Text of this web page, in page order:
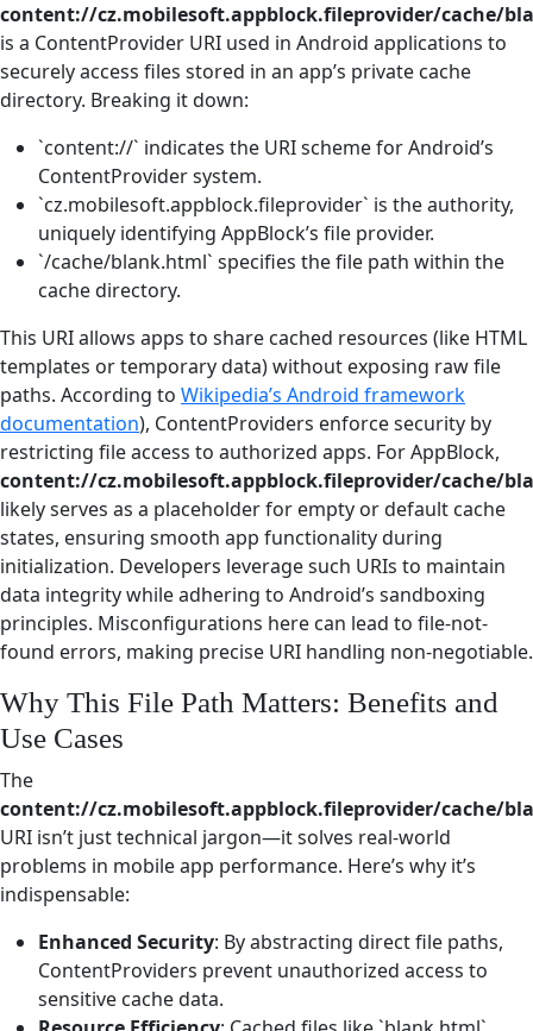
content://cz.mobilesoft.appblock.fileprovider/cache/
is a ContentProvider URI used in Android applications to
securely access files stored in an app’s private cache
directory. Breaking it down:
`content://` indicates the URI scheme for Android’s
ContentProvider system.
`cz.mobilesoft.appblock.fileprovider` is the authority,
uniquely identifying AppBlock’s file provider.
`/cache/blank.html` specifies the file path within the
cache directory.
This URI allows apps to share cached resources (like HTML
templates or temporary data) without exposing raw file
paths. According to Wikipedia’s Android framework
documentation), ContentProviders enforce security by
restricting file access to authorized apps. For AppBlock,
content://cz.mobilesoft.appblock.fileprovider/cache/
likely serves as a placeholder for empty or default cache
states, ensuring smooth app functionality during
initialization. Developers leverage such URIs to maintain
data integrity while adhering to Android’s sandboxing
principles. Misconfigurations here can lead to file-not-
found errors, making precise URI handling non-negotiable.
Why This File Path Matters: Benefits and
Use Cases
The
content://cz.mobilesoft.appblock.fileprovider/cache/
URI isn’t just technical jargon—it solves real-world
problems in mobile app performance. Here’s why it’s
indispensable:
Enhanced Security: By abstracting direct file paths,
ContentProviders prevent unauthorized access to
sensitive cache data.